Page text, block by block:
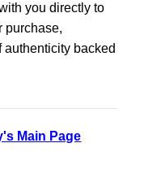
you directly to
purchase,
backed
Main Page